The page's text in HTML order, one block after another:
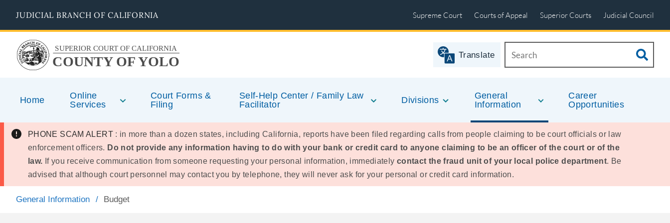
main
content
JUDICIAL BRANCH OF CALIFORNIA Supreme Court Courts of Appeal Superior Courts Judicial Council
SUPERIOR COURT OF CALIFORNIA
COUNTY OF YOLO
Home
Online
Services
Court Forms &
Filing
Self-Help Center / Family Law
Facilitator
Divisions
General
Information
Career
Opportunities
Translate
PHONE SCAM ALERT : in more than a dozen states, including California, reports have been filed regarding calls from people claiming to be court officials or law
enforcement officers. Do not provide any information having to do with your bank or credit card to anyone claiming to be an officer of the court or of the
law. If you receive communication from someone requesting your personal information, immediately contact the fraud unit of your local police department. Be
advised that although court personnel may contact you by telephone, they will never ask for your personal or credit card information.
General Information Budget